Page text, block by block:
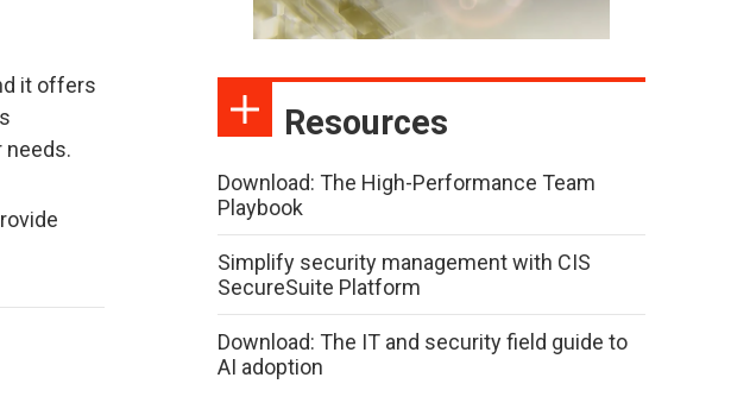
it offers
needs.
Resources
Download: The High-Performance Team
Playbook
Simplify security management with CIS
SecureSuite Platform
Download: The IT and security field guide to
AI adoption